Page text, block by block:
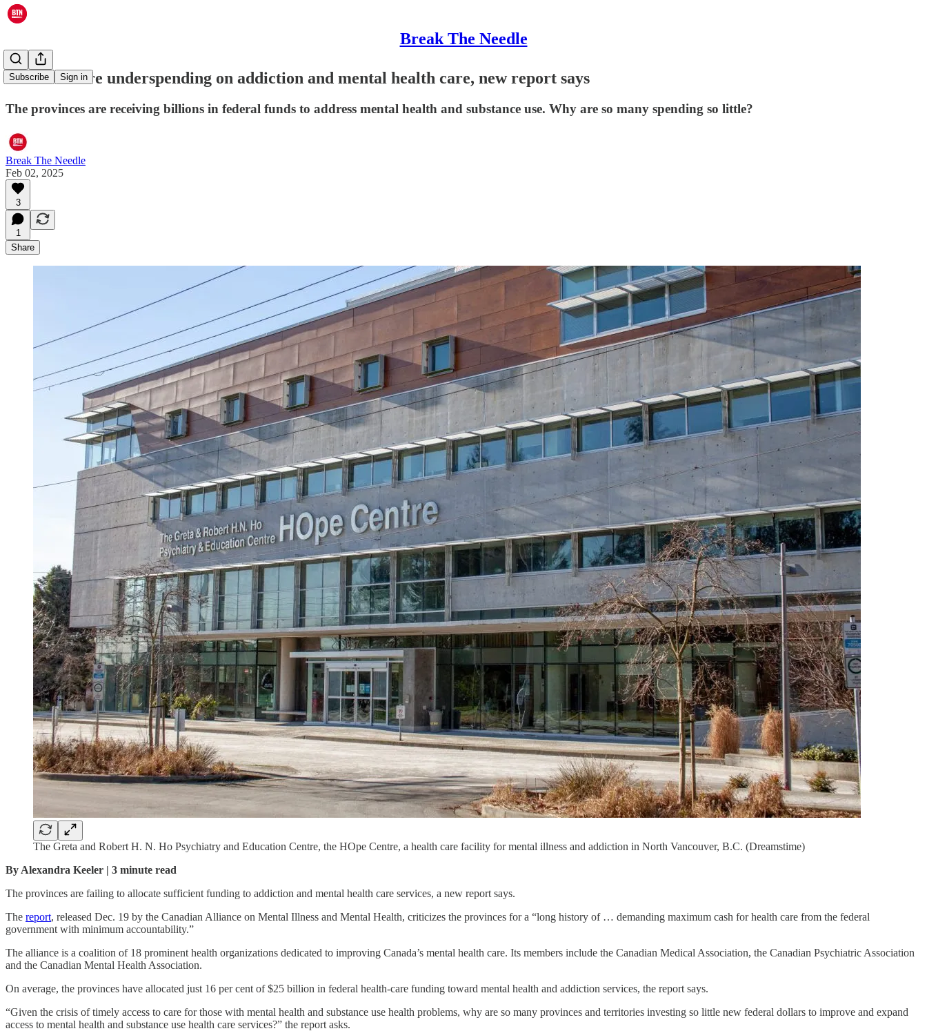
Break The Needle
Subscribe Sign in
Provinces are underspending on addiction and mental health care, new report says
The provinces are receiving billions in federal funds to address mental health and substance use. Why are so many spending so little?
Break The Needle
Feb 02, 2025
3
1
Share
The Greta and Robert H. N. Ho Psychiatry and Education Centre, the HOpe Centre, a health care facility for mental illness and addiction in North Vancouver, B.C. (Dreamstime)
By Alexandra Keeler | 3 minute read
The provinces are failing to allocate sufficient funding to addiction and mental health care services, a new report says.
The report, released Dec. 19 by the Canadian Alliance on Mental Illness and Mental Health, criticizes the provinces for a “long history of … demanding maximum cash for health care from the federal
government with minimum accountability.”
The alliance is a coalition of 18 prominent health organizations dedicated to improving Canada’s mental health care. Its members include the Canadian Medical Association, the Canadian Psychiatric Association
and the Canadian Mental Health Association.
On average, the provinces have allocated just 16 per cent of $25 billion in federal health-care funding toward mental health and addiction services, the report says.
“Given the crisis of timely access to care for those with mental health and substance use health problems, why are so many provinces and territories investing so little new federal dollars to improve and expand
access to mental health and substance use health care services?” the report asks.